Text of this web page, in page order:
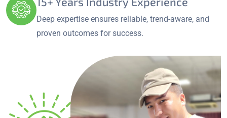
Deep expertise ensures reliable, trend-aware, and
proven outcomes for success.